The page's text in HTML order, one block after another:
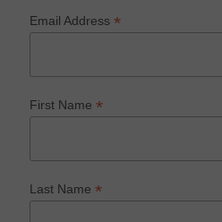
Email Address*
First Name*
Last Name*